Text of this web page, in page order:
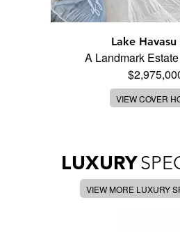
Lake
A Landmark
VIEW COVER
LUXURY
VIEW MORE LUXURY